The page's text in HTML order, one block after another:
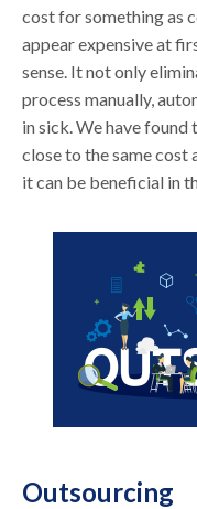
cost for something as
appear expensive at
sense. It not only
process manually,
in sick. We have
close to the same cost
it can be beneficial in
Outsourcing